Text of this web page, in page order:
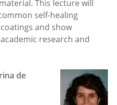
This lecture will
self-healing
and show
research and
de